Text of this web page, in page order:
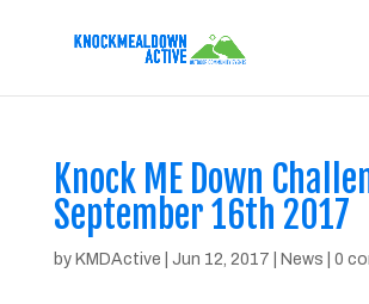
Knock ME Down
September 16th 2017
by KMDActive Jun 12, 2017 News 0